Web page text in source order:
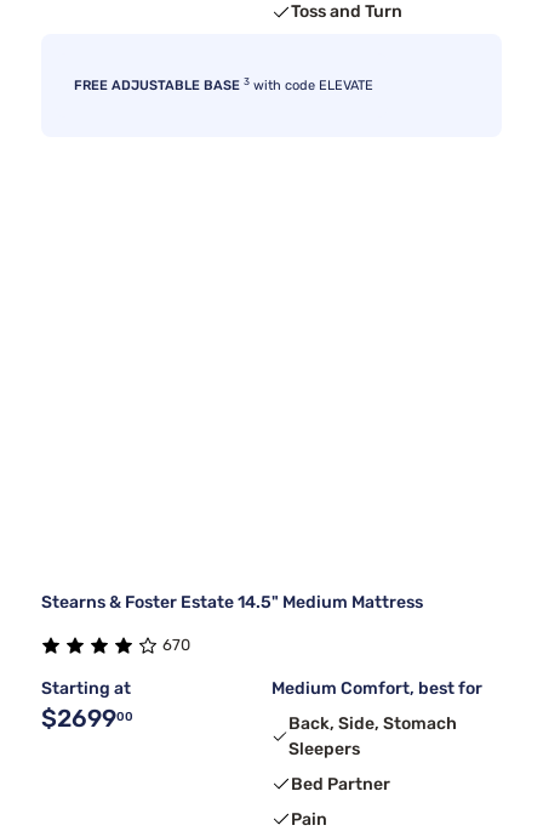
Toss and Turn
FREE ADJUSTABLE BASE 3 with code ELEVATE
Stearns & Foster Estate 14.5" Medium Mattress
670
Starting at
$269900
Medium Comfort, best for
Back, Side, Stomach
Sleepers
Bed Partner
Pain